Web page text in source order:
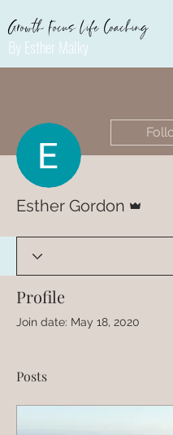
By Esther Malky
Growth Focus Life Coaching
Esther Gordon
Profile
Join date: May 18, 2020
Posts